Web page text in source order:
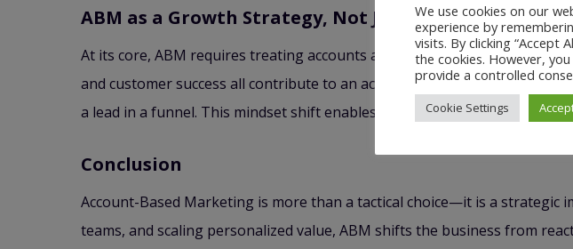
ABM as a Growth Strategy, Not Just a Campaign
At its core, ABM requires treating accounts as individual markets. This
and customer success all contribute to an account-driven growth
a lead in a funnel. This mindset shift enables retained growth, upsell, and
Conclusion
Account-Based Marketing is more than a tactical choice—it is a
teams, and scaling personalized value, ABM shifts the business from
We use cookies on our
experience by
visits. By clicking “Accept
the cookies. However,
provide a controlled
Cookie Settings